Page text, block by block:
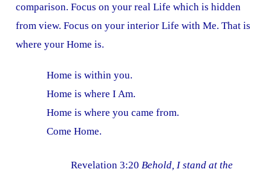
comparison. Focus on your real Life which is hidden
from view. Focus on your interior Life with Me. That is
where your Home is.
Home is within you.
Home is where I Am.
Home is where you came from.
Come Home.
Revelation 3:20Behold, I stand at the